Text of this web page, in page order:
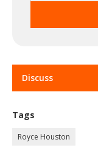
Discuss
Tags
Royce Houston